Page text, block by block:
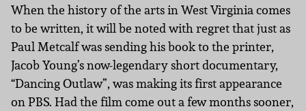
When the history of the arts in West Virginia comes
to be written, it will be noted with regret that just as
Paul Metcalf was sending his book to the printer,
Jacob Young’s now-legendary short documentary,
“Dancing Outlaw”, was making its first appearance
on PBS. Had the film come out a few months sooner,